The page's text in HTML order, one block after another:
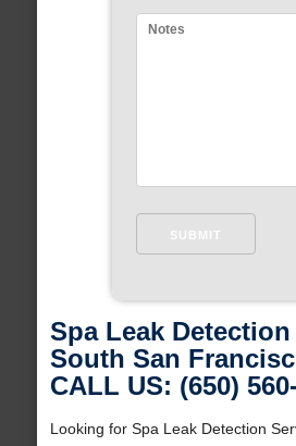
Spa Leak
South San
CALL US: (650)
Looking for Spa Leak Detection